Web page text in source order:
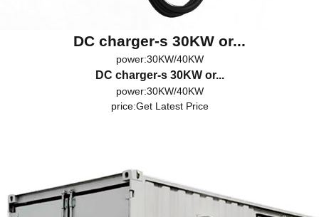
DC charger-s 30KW or...
power:30KW/40KW
DC charger-s 30KW or...
power:30KW/40KW
price:Get Latest Price